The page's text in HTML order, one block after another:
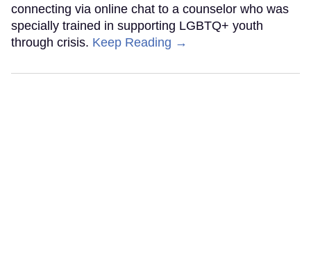
connecting via online chat to a counselor who was
specially trained in supporting LGBTQ+ youth
through crisis. Keep Reading →